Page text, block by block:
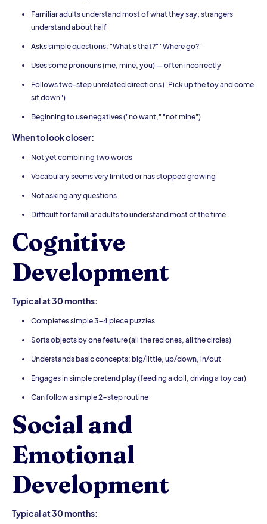
Familiar adults understand most of what they say; strangers
understand about half
Asks simple questions: "What's that?" "Where go?"
Uses some pronouns (me, mine, you) — often incorrectly
Follows two-step unrelated directions ("Pick up the toy and come
sit down")
Beginning to use negatives ("no want," "not mine")
When to look closer:
Not yet combining two words
Vocabulary seems very limited or has stopped growing
Not asking any questions
Difficult for familiar adults to understand most of the time
Cognitive
Development
Typical at 30 months:
Completes simple 3-4 piece puzzles
Sorts objects by one feature (all the red ones, all the circles)
Understands basic concepts: big/little, up/down, in/out
Engages in simple pretend play (feeding a doll, driving a toy car)
Can follow a simple 2-step routine
Social and
Emotional
Development
Typical at 30 months: